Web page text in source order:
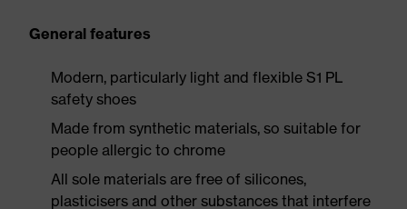
General features
Modern, particularly light and flexible S1 PL
safety shoes
Made from synthetic materials, so suitable for
people allergic to chrome
All sole materials are free of silicones,
plasticisers and other substances that interfere